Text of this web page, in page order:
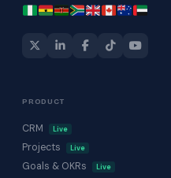
PRODUCT
CRM Live
Projects Live
Goals & OKRs Live